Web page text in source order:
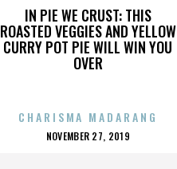
IN PIE WE CRUST: THIS
ROASTED VEGGIES AND YELLOW
CURRY POT PIE WILL WIN YOU
OVER
CHARISMA MADARANG
POSTED
NOVEMBER 27, 2019